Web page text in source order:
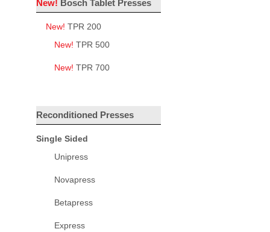
New! Bosch Tablet Presses
New! TPR 200
New! TPR 500
New! TPR 700
Reconditioned Presses
Single Sided
Unipress
Novapress
Betapress
Express